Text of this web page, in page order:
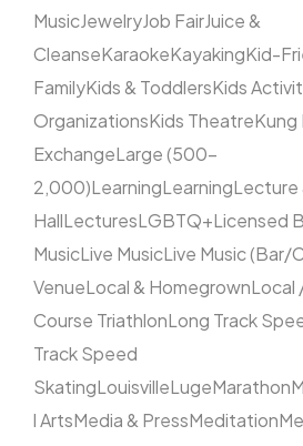
MusicJewelryJob FairJuice &
CleanseKaraokeKayakingKid-
FamilyKids & ToddlersKids
OrganizationsKids TheatreKung
ExchangeLarge (500–
2,000)LearningLearningLecture
HallLecturesLGBTQ+Licensed
MusicLive MusicLive Music (Bar/
VenueLocal & HomegrownLocal
Course TriathlonLong Track
Track Speed
SkatingLouisvilleLugeMarathon
l ArtsMedia & PressMeditation